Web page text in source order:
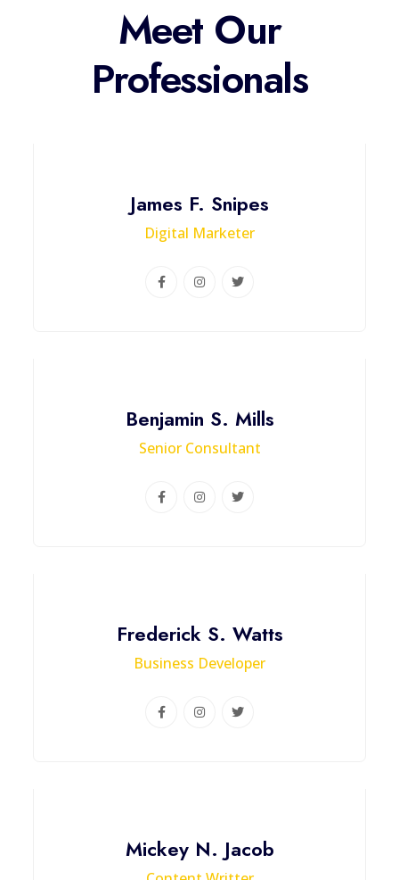
Meet Our
Professionals
James F. Snipes
Digital Marketer
Benjamin S. Mills
Senior Consultant
Frederick S. Watts
Business Developer
Mickey N. Jacob